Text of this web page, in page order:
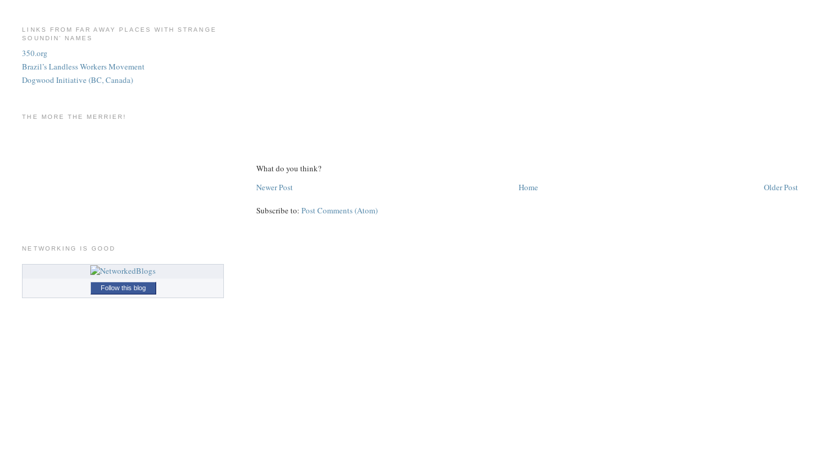
What do you think?
Newer Post
Older Post
Home
Subscribe to:Post Comments (Atom)
LINKS FROM FAR AWAY PLACES WITH STRANGE
SOUNDIN' NAMES
350.org
Brazil’s Landless Workers Movement
Dogwood Initiative (BC, Canada)
THE MORE THE MERRIER!
NETWORKING IS GOOD
Follow this blog